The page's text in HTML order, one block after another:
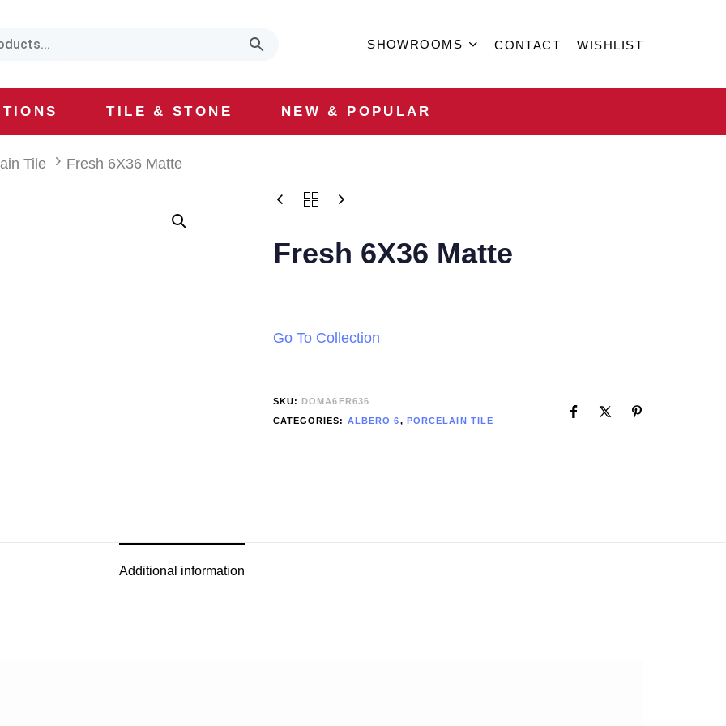
SHOWROOMS CONTACT WISHLIST
TILE & STONE NEW & POPULAR
Tile Fresh 6X36 Matte
Fresh 6X36 Matte
Go To Collection
SKU:
DOMA6FR636
CATEGORIES: ALBERO 6, PORCELAIN TILE
Additional information